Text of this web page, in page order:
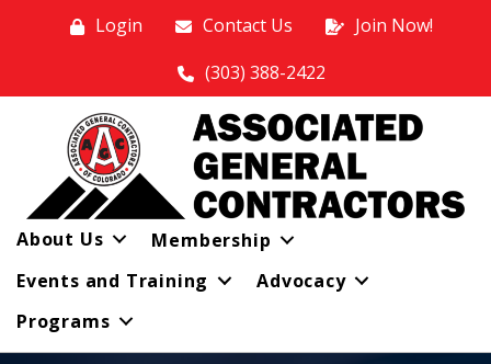
Login Contact Us
Join Now!
(303) 388-2422
About Us
Membership
Events and Training
Advocacy
Programs